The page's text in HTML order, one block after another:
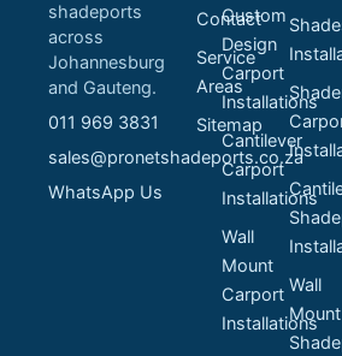
shadeports
across
Johannesburg
and Gauteng.
011 969 3831
sales@pronetshadeports.co.za
WhatsApp Us
Contact
Service
Areas
Sitemap
Custom
Design
Carport
Installations
Cantilever
Carport
Installations
Wall
Mount
Carport
Installations
Wall
Mount